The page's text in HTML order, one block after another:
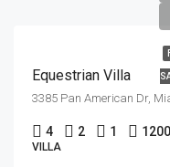
Equestrian Villa
3385 Pan American Dr,
4 2 1 1200
VILLA